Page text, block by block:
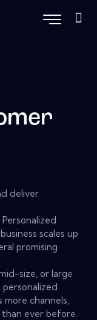
deliver
scales up
promising
size, or large
channels,
than ever before.